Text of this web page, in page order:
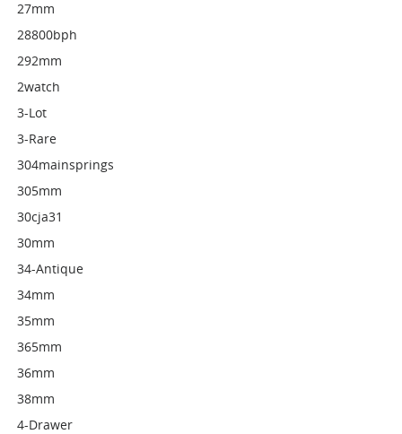
27mm
28800bph
292mm
2watch
3-Lot
3-Rare
304mainsprings
305mm
30cja31
30mm
34-Antique
34mm
35mm
365mm
36mm
38mm
4-Drawer